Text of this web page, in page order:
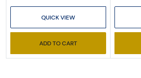
QUICK VIEW
ADD TO CART